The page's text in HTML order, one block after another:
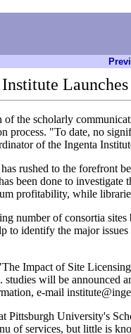
the scholarly
"To date, no
of the Ingenta
rushed to the
been done to
profitability, while
number of consortia
to identify the major
Impact of Site
will be announced
e-mail
University's
of services, but little is